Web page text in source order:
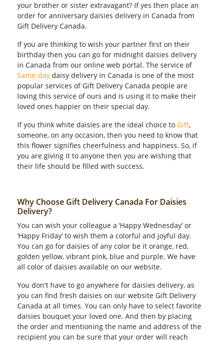
your brother or sister extravagant? If yes then place an
order for anniversary daisies delivery in Canada from
Gift Delivery Canada.
If you are thinking to wish your partner first on their
birthday then you can go for midnight daisies delivery
in Canada from our online web portal. The service of
Same-day daisy delivery in Canada is one of the most
popular services of Gift Delivery Canada people are
loving this service of ours and is using it to make their
loved ones happier on their special day.
If you think white daisies are the ideal choice to Gift,
someone, on any occasion, then you need to know that
this flower signifies cheerfulness and happiness. So, if
you are giving it to anyone then you are wishing that
their life should be filled with success.
Why Choose Gift Delivery Canada For Daisies
Delivery?
You can wish your colleague a ‘Happy Wednesday’ or
‘Happy Friday’ to wish them a colorful and joyful day.
You can go for daisies of any color be it orange, red,
golden yellow, vibrant pink, blue and purple. We have
all color of daisies available on our website.
You don't have to go anywhere for daisies delivery, as
you can find fresh daisies on our website Gift Delivery
Canada at all times. You can only have to select favorite
daisies bouquet your loved one. And then by placing
the order and mentioning the name and address of the
recipient you can be sure that your order will reach